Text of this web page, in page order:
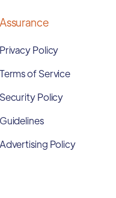
Assurance
Privacy Policy
Terms of Service
Security Policy
Guidelines
Advertising Policy